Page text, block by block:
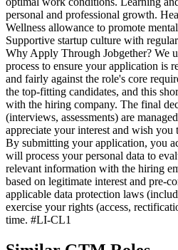
personal and professional growth.
Wellness allowance to promote
Supportive startup culture with
Why Apply Through Jobgether? We
process to ensure your application is
and fairly against the role's core
the top-fitting candidates, and this
with the hiring company. The final
(interviews, assessments) are
appreciate your interest and wish
By submitting your application, you
will process your personal data to
relevant information with the hiring
based on legitimate interest and pre-
applicable data protection laws
exercise your rights (access,
time. #LI-CL1